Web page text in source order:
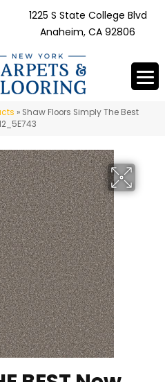
1225 S State College Blvd
Anaheim, CA 92806
» Shaw Floors Simply The Best